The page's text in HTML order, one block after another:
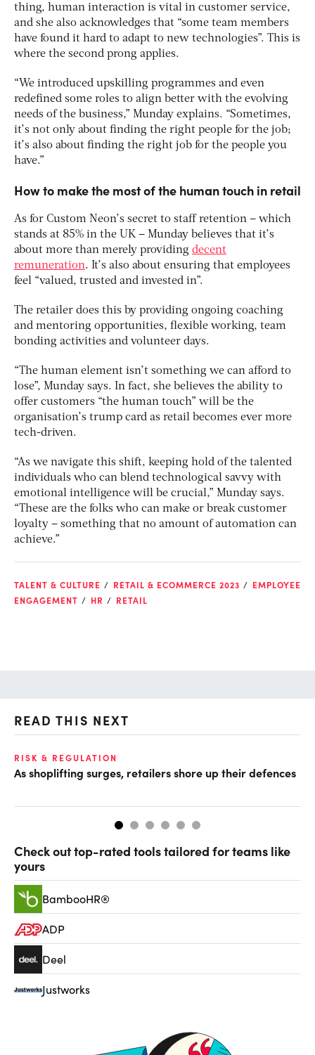
thing, human interaction is vital in customer service,
and she also acknowledges that “some team members
have found it hard to adapt to new technologies”. This is
where the second prong applies.
“We introduced upskilling programmes and even
redefined some roles to align better with the evolving
needs of the business,” Munday explains. “Sometimes,
it’s not only about finding the right people for the job;
it’s also about finding the right job for the people you
have.”
How to make the most of the human touch in retail
As for Custom Neon’s secret to staff retention – which
stands at 85% in the UK – Munday believes that it’s
about more than merely providing decent
remuneration. It’s also about ensuring that employees
feel “valued, trusted and invested in”.
The retailer does this by providing ongoing coaching
and mentoring opportunities, flexible working, team
bonding activities and volunteer days.
“The human element isn’t something we can afford to
lose”, Munday says. In fact, she believes the ability to
offer customers “the human touch” will be the
organisation’s trump card as retail becomes ever more
tech-driven.
“As we navigate this shift, keeping hold of the talented
individuals who can blend technological savvy with
emotional intelligence will be crucial,” Munday says.
“These are the folks who can make or break customer
loyalty – something that no amount of automation can
achieve.”
TALENT & CULTURE RETAIL & ECOMMERCE 2023
EMPLOYEE
ENGAGEMENT
HR RETAIL
READ THIS NEXT
RISK & REGULATION
As shoplifting surges, retailers shore up their defences
Check out top-rated tools tailored for teams like
yours
BambooHR®
ADP
Deel
Justworks